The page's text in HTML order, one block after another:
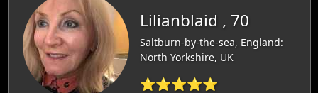
Lilianblaid , 70
Saltburn-by-the-sea, England:
North Yorkshire, UK
⭐⭐⭐⭐⭐